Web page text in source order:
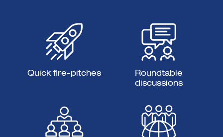
Quick fire-pitches
Roundtable
discussions